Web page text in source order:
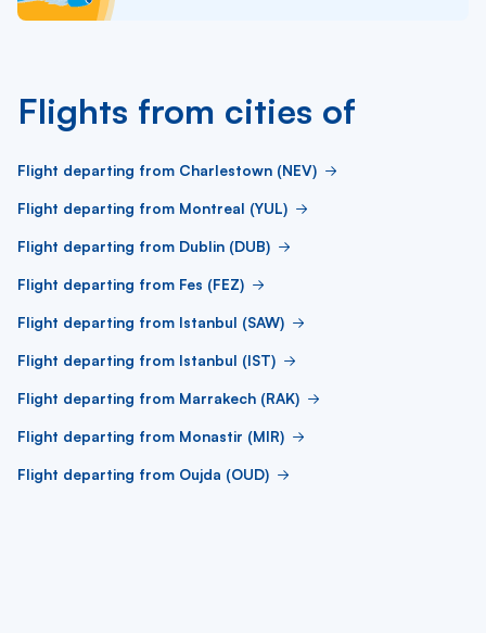
Flights from cities of
Flight departing from Charlestown (NEV)
Flight departing from Montreal (YUL)
Flight departing from Dublin (DUB)
Flight departing from Fes (FEZ)
Flight departing from Istanbul (SAW)
Flight departing from Istanbul (IST)
Flight departing from Marrakech (RAK)
Flight departing from Monastir (MIR)
Flight departing from Oujda (OUD)